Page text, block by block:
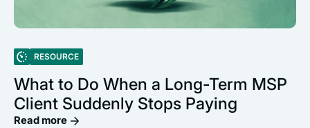
RESOURCE
What to Do When a Long-Term MSP
Client Suddenly Stops Paying
Read more